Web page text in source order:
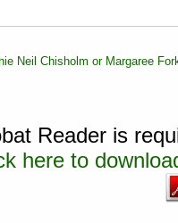
Neil Chisholm or Margaree
Reader is
here to